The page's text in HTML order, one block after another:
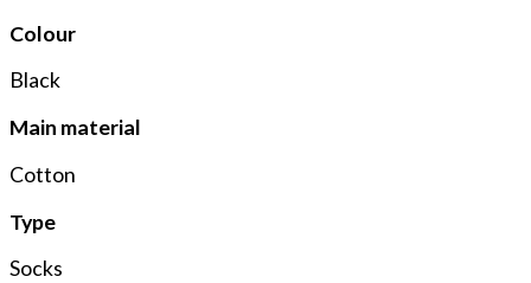
Colour
Black
Main material
Cotton
Type
Socks